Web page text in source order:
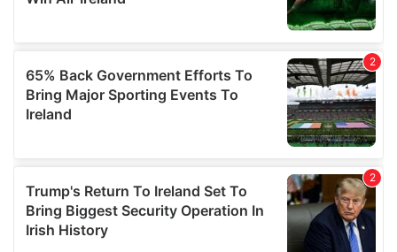
may combine it with other information that you’ve
provided to them or that they’ve collected from your use